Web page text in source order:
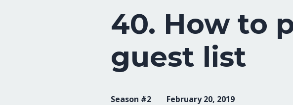
40. How to
guest list
Season #2 February 20, 2019